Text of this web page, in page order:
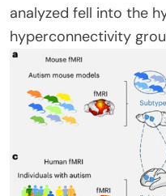
analyzed fell into the
hyperconnectivity